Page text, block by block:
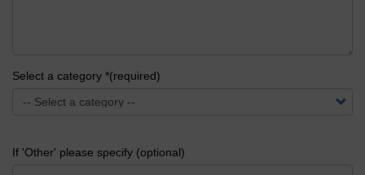
Select a category *(required)
If 'Other' please specify (optional)